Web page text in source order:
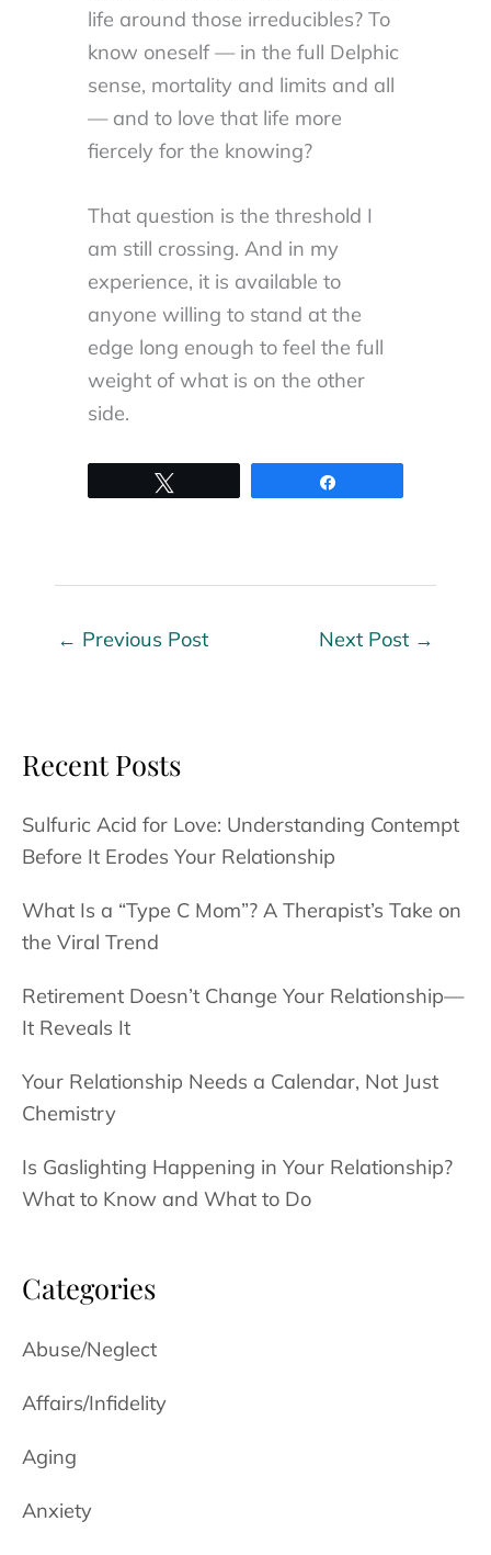
life around those irreducibles? To
know oneself — in the full Delphic
sense, mortality and limits and all
— and to love that life more
fiercely for the knowing?
That question is the threshold I
am still crossing. And in my
experience, it is available to
anyone willing to stand at the
edge long enough to feel the full
weight of what is on the other
side.
← Previous Post Next Post →
Recent Posts
Sulfuric Acid for Love: Understanding Contempt
Before It Erodes Your Relationship
What Is a “Type C Mom”? A Therapist’s Take on
the Viral Trend
Retirement Doesn’t Change Your Relationship—
It Reveals It
Your Relationship Needs a Calendar, Not Just
Chemistry
Is Gaslighting Happening in Your Relationship?
What to Know and What to Do
Categories
Abuse/Neglect
Affairs/Infidelity
Aging
Anxiety